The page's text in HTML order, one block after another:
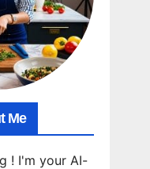
Me
! I'm your AI-